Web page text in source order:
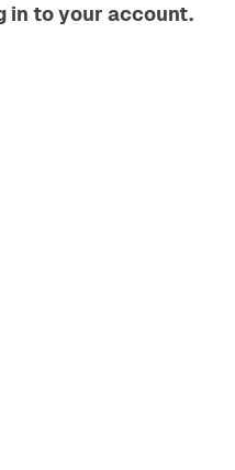
in to your account.